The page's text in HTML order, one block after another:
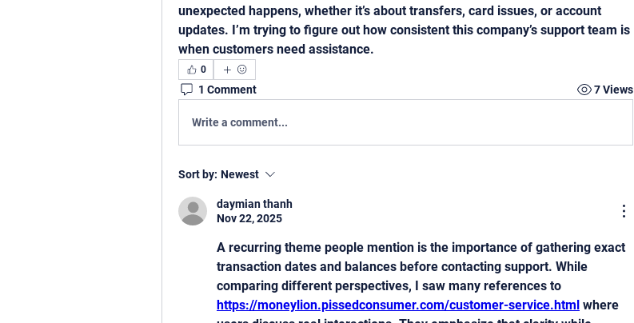
unexpected happens, whether it’s about transfers, card issues, or account
updates. I’m trying to figure out how consistent this company’s support team is
when customers need assistance.
0
1 Comment 7 Views
Write a comment...
Sort by: Newest
daymian thanh
Nov 22, 2025
A recurring theme people mention is the importance of gathering exact
transaction dates and balances before contacting support. While
https://moneylion.pissedconsumer.com/customer-service.html where